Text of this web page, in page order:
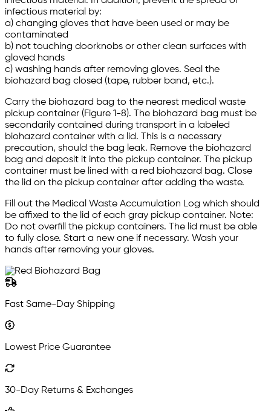
infectious material by:
a) changing gloves that have been used or may be
contaminated
b) not touching doorknobs or other clean surfaces with
gloved hands
c) washing hands after removing gloves. Seal the
biohazard bag closed (tape, rubber band, etc.).
Carry the biohazard bag to the nearest medical waste
pickup container (Figure 1-8). The biohazard bag must be
secondarily contained during transport in a labeled
biohazard container with a lid. This is a necessary
precaution, should the bag leak. Remove the biohazard
bag and deposit it into the pickup container. The pickup
container must be lined with a red biohazard bag. Close
the lid on the pickup container after adding the waste.
Fill out the Medical Waste Accumulation Log which should
be affixed to the lid of each gray pickup container. Note:
Do not overfill the pickup containers. The lid must be able
to fully close. Start a new one if necessary. Wash your
hands after removing your gloves.
Fast Same-Day Shipping
Lowest Price Guarantee
30-Day Returns & Exchanges